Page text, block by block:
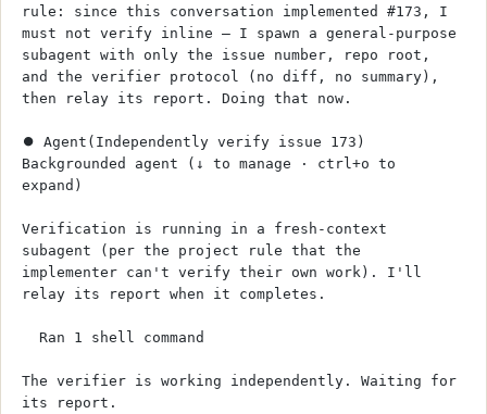
rule: since this conversation implemented #173, I
must not verify inline — I spawn a general-purpose
subagent with only the issue number, repo root,
and the verifier protocol (no diff, no summary),
then relay its report. Doing that now.
⏺ Agent(Independently verify issue 173)
Backgrounded agent (↓ to manage · ctrl+o to
expand)
Verification is running in a fresh-context
subagent (per the project rule that the
implementer can't verify their own work). I'll
relay its report when it completes.
  Ran 1 shell command
The verifier is working independently. Waiting for
its report.